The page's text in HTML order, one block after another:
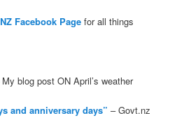
Facebook Page for all things
blog post ON April’s weather
and anniversary days” – Govt.nz